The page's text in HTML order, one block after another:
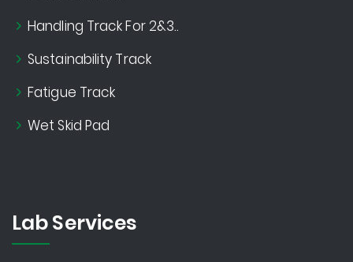
Handling Track For 2&3..
Sustainability Track
Fatigue Track
Wet Skid Pad
Lab Services